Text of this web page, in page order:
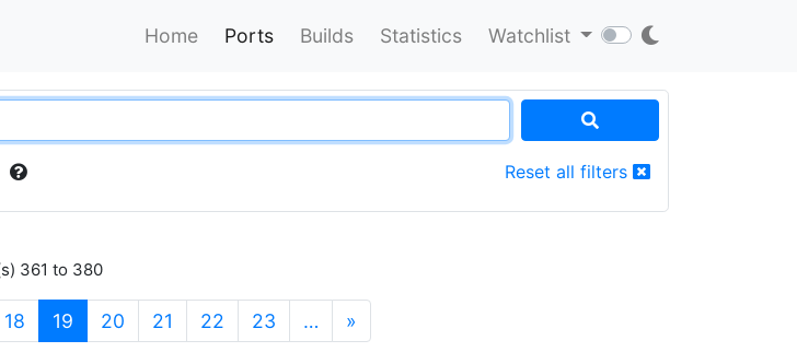
Home Ports Builds Statistics Watchlist
Reset all filters
361 to 380
18 19 (current)
20 21 22 23 … »